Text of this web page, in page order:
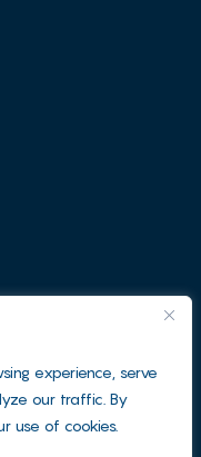
experience, serve
our traffic. By
use of cookies.